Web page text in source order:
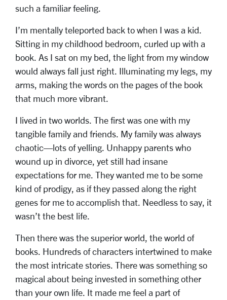
such a familiar feeling.
I’m mentally teleported back to when I was a kid.
Sitting in my childhood bedroom, curled up with a
book. As I sat on my bed, the light from my window
would always fall just right. Illuminating my legs, my
arms, making the words on the pages of the book
that much more vibrant.
I lived in two worlds. The first was one with my
tangible family and friends. My family was always
chaotic—lots of yelling. Unhappy parents who
wound up in divorce, yet still had insane
expectations for me. They wanted me to be some
kind of prodigy, as if they passed along the right
genes for me to accomplish that. Needless to say, it
wasn’t the best life.
Then there was the superior world, the world of
books. Hundreds of characters intertwined to make
the most intricate stories. There was something so
magical about being invested in something other
than your own life. It made me feel a part of